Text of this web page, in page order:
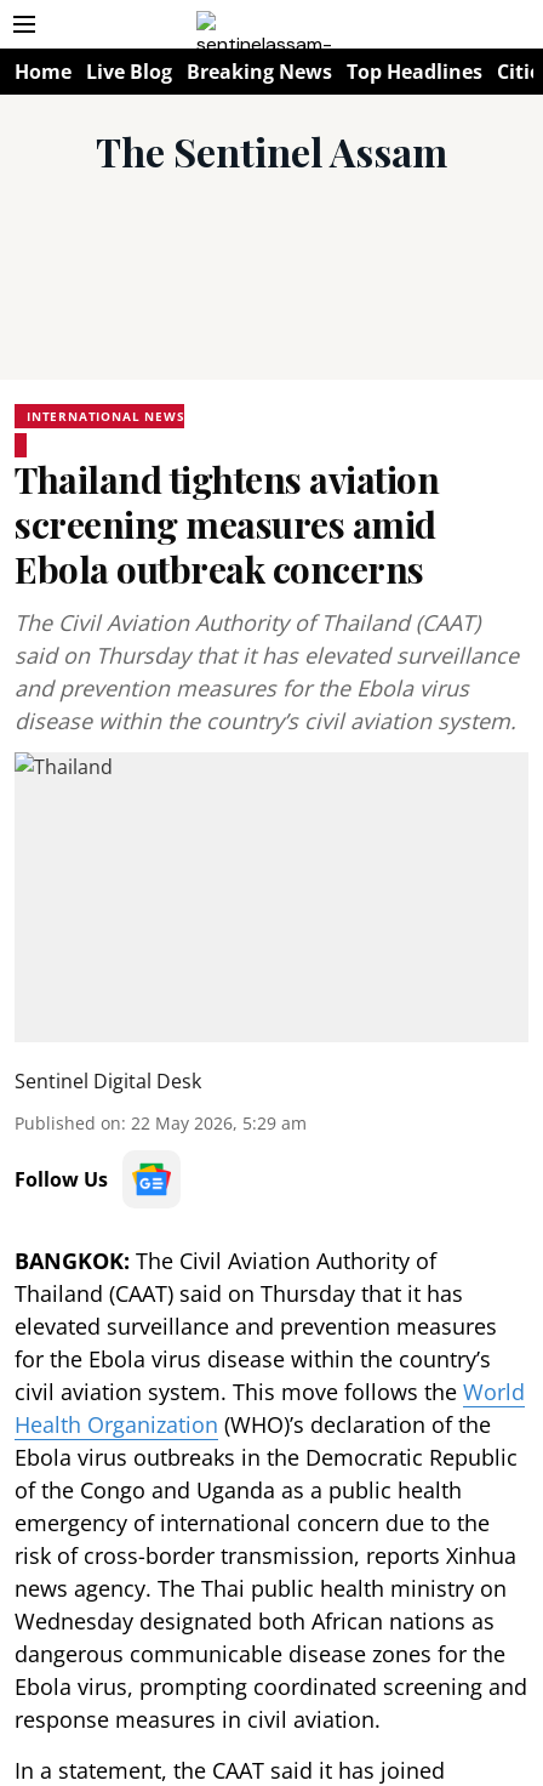
Home Live Blog Breaking News Top Headlines
The Sentinel Assam
INTERNATIONAL NEWS
Thailand tightens aviation
screening measures amid
Ebola outbreak concerns
The Civil Aviation Authority of Thailand (CAAT)
said on Thursday that it has elevated surveillance
and prevention measures for the Ebola virus
disease within the country’s civil aviation system.
Sentinel Digital Desk
Published on: 22 May 2026, 5:29 am
Follow Us
BANGKOK: The Civil Aviation Authority of
Thailand (CAAT) said on Thursday that it has
elevated surveillance and prevention measures
for the Ebola virus disease within the country’s
civil aviation system. This move follows the World
Health Organization (WHO)’s declaration of the
Ebola virus outbreaks in the Democratic Republic
of the Congo and Uganda as a public health
emergency of international concern due to the
risk of cross-border transmission, reports Xinhua
news agency. The Thai public health ministry on
Wednesday designated both African nations as
dangerous communicable disease zones for the
Ebola virus, prompting coordinated screening and
response measures in civil aviation.
In a statement, the CAAT said it has joined